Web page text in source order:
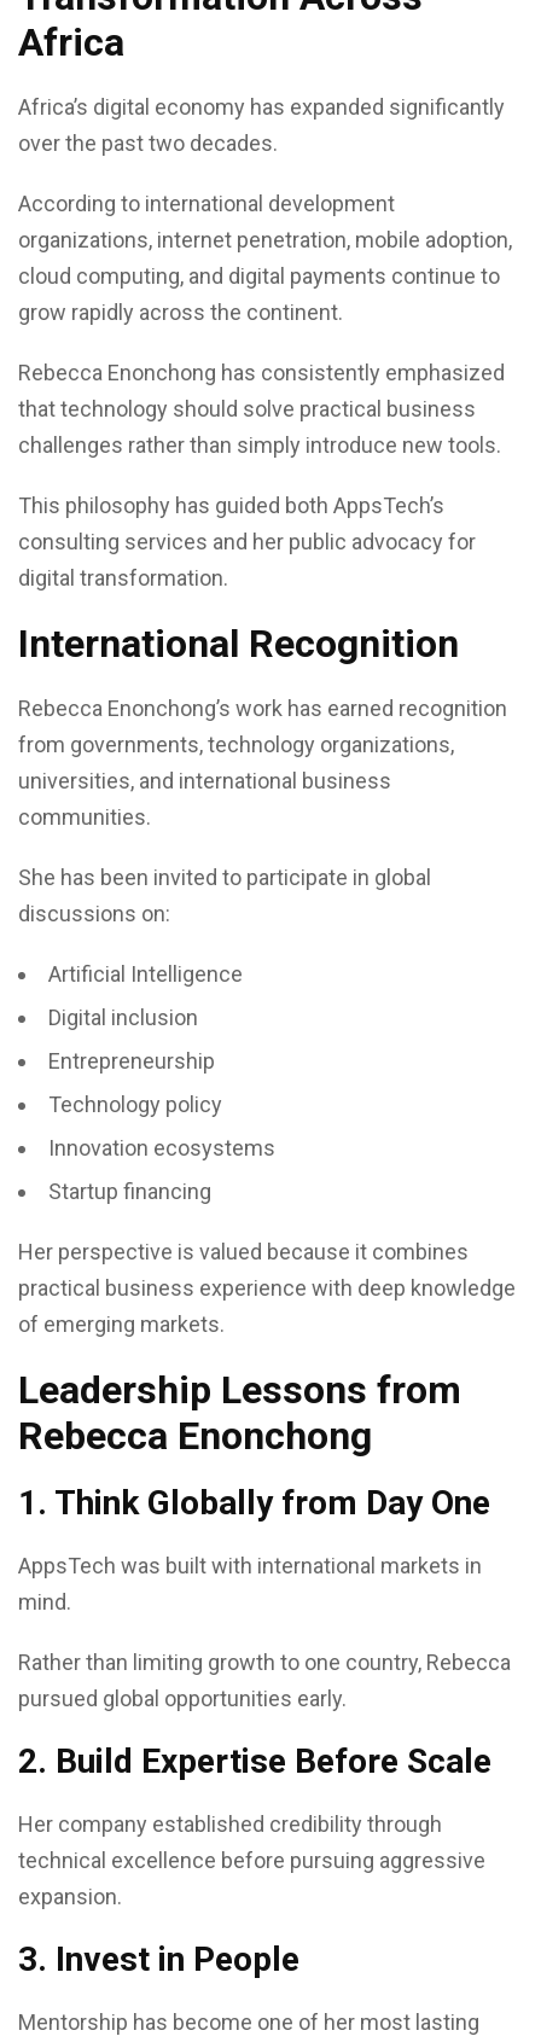
Africa
Africa’s digital economy has expanded significantly
over the past two decades.
According to international development
organizations, internet penetration, mobile adoption,
cloud computing, and digital payments continue to
grow rapidly across the continent.
Rebecca Enonchong has consistently emphasized
that technology should solve practical business
challenges rather than simply introduce new tools.
This philosophy has guided both AppsTech’s
consulting services and her public advocacy for
digital transformation.
International Recognition
Rebecca Enonchong’s work has earned recognition
from governments, technology organizations,
universities, and international business
communities.
She has been invited to participate in global
discussions on:
Artificial Intelligence
Digital inclusion
Entrepreneurship
Technology policy
Innovation ecosystems
Startup financing
Her perspective is valued because it combines
practical business experience with deep knowledge
of emerging markets.
Leadership Lessons from
Rebecca Enonchong
1. Think Globally from Day One
AppsTech was built with international markets in
mind.
Rather than limiting growth to one country, Rebecca
pursued global opportunities early.
2. Build Expertise Before Scale
Her company established credibility through
technical excellence before pursuing aggressive
expansion.
3. Invest in People
Mentorship has become one of her most lasting